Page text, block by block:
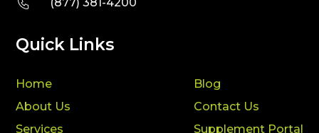
Quick Links
Home
About Us
Services
Blog
Contact Us
Supplement Portal